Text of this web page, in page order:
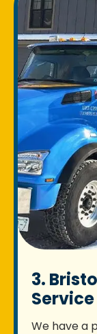
3.
Service
We have a